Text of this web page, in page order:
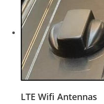
LTE Wifi Antennas